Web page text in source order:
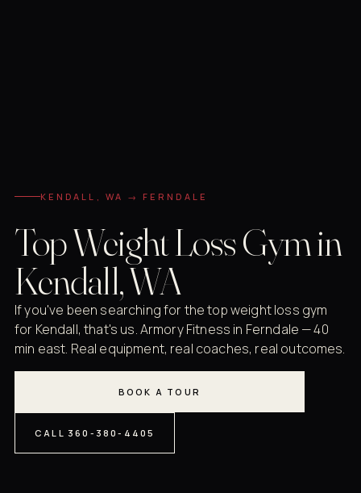
KENDALL, WA → FERNDALE
Top Weight Loss Gym in
Kendall, WA
If you've been searching for the top weight loss gym
for Kendall, that's us. Armory Fitness in Ferndale — 40
min east. Real equipment, real coaches, real outcomes.
BOOK A TOUR
CALL 360-380-4405